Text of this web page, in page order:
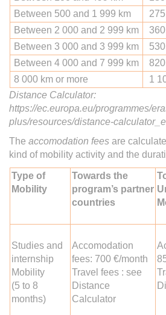
Between 500 and 1 999 km
Between 2 000 and 2 999 km
Between 3 000 and 3 999 km
Between 4 000 and 7 999 km
8 000 km or more
1
Distance Calculator:
https://ec.europa.eu/programmes/
plus/resources/distance-
The accomodation fees are
kind of mobility activity and the
Type of
Mobility
Towards the
program’s partner
countries
Studies and
internship
Mobility
(5 to 8
months)
Accomodation
fees: 700 €/month
Travel fees : see
Distance
Calculator